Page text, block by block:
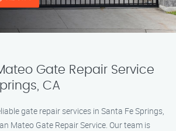
Gate Repair Service
CA
gate repair services in Santa Fe Springs,
Mateo Gate Repair Service. Our team is